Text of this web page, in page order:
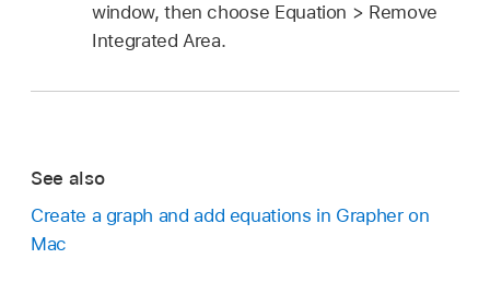
window, then choose Equation > Remove
Integrated Area.
See also
Create a graph and add equations in Grapher on
Mac